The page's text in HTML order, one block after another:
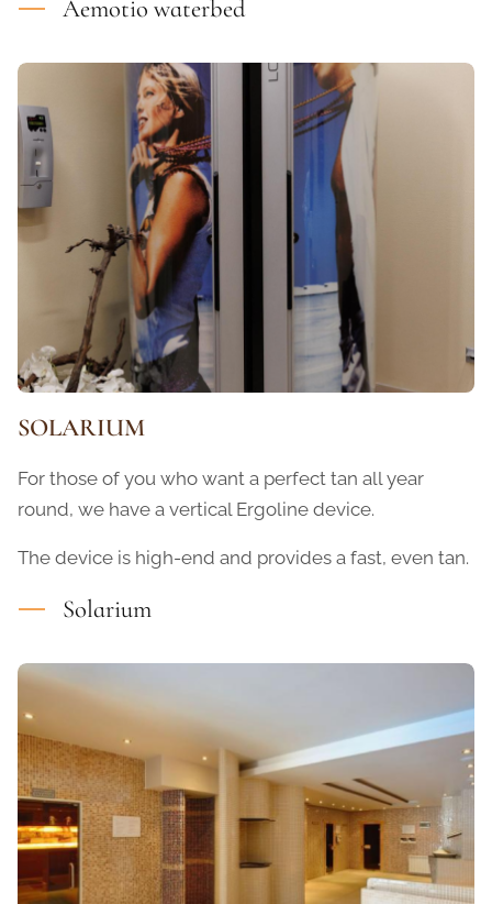
Aemotio waterbed
SOLARIUM
For those of you who want a perfect tan all year
round, we have a vertical Ergoline device.
The device is high-end and provides a fast, even tan.
Solarium